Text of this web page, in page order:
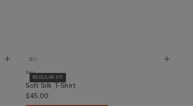
REGULAR FIT
New
Soft Silk T-Shirt
£45.00